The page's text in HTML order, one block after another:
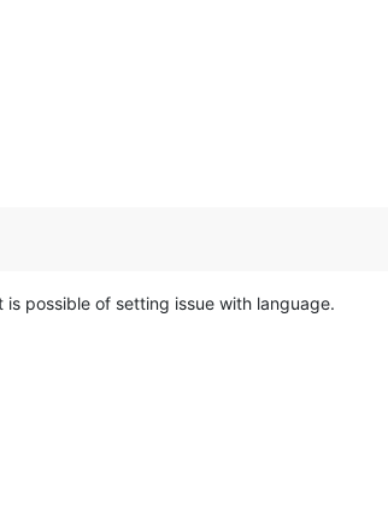
possible of setting issue with language.